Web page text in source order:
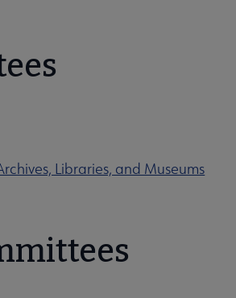
Libraries, and Museums